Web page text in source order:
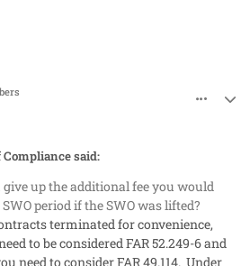
Compliance said:
up the additional fee you would
period if the SWO was lifted?
terminated for convenience,
to be considered FAR 52.249-6 and
need to consider FAR 49.114. Under